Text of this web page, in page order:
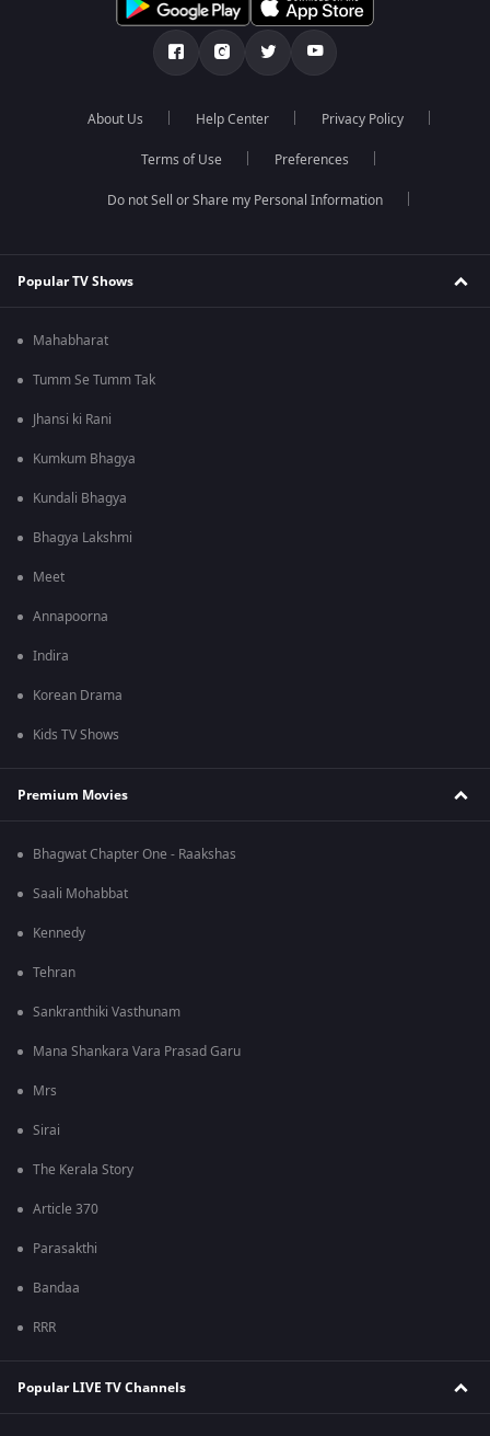
About Us Help Center Privacy Policy
Terms of Use Preferences
Do not Sell or Share my Personal Information
Popular TV Shows
Mahabharat
Tumm Se Tumm Tak
Jhansi ki Rani
Kumkum Bhagya
Kundali Bhagya
Bhagya Lakshmi
Meet
Annapoorna
Indira
Korean Drama
Kids TV Shows
Premium Movies
Bhagwat Chapter One - Raakshas
Saali Mohabbat
Kennedy
Tehran
Sankranthiki Vasthunam
Mana Shankara Vara Prasad Garu
Mrs
Sirai
The Kerala Story
Article 370
Parasakthi
Bandaa
RRR
Popular LIVE TV Channels